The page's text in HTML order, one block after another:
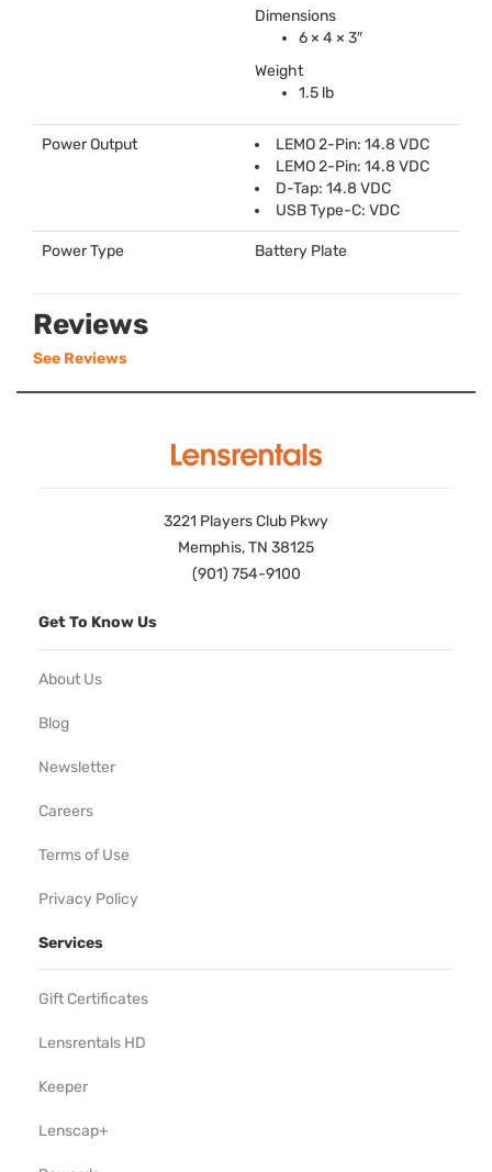
Dimensions
6 × 4 × 3″
Weight
1.5 lb
Power Output LEMO2-Pin: 14.8 VDC
LEMO2-Pin: 14.8 VDC
D-Tap: 14.8 VDC
USBType-C: VDC
Power Type Battery Plate
Reviews
See Reviews
3221 Players Club Pkwy
Memphis, TN 38125
(901) 754-9100
Get To Know Us
About Us
Blog
Newsletter
Careers
Terms of Use
Privacy Policy
Services
Gift Certificates
Lensrentals HD
Keeper
Lenscap+